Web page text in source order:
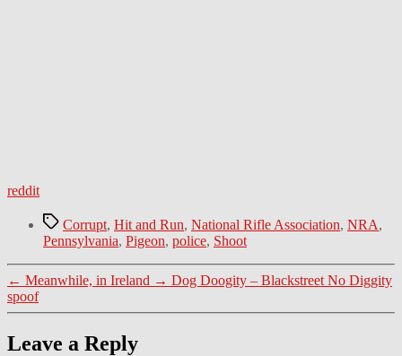
reddit
TagsCorrupt, Hit and Run, National Rifle Association, NRA,
Pennsylvania, Pigeon, police, Shoot
← Meanwhile, in Ireland → Dog Doogity – Blackstreet No Diggity
spoof
Leave a Reply